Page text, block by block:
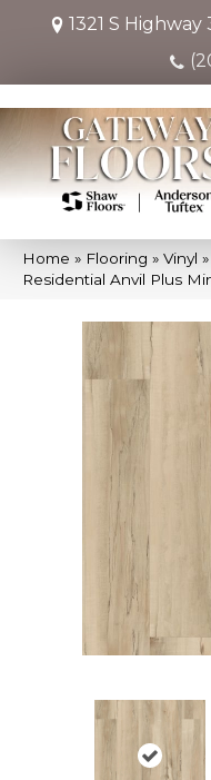
1321 S Highway
Home » Flooring » Vinyl »
Residential Anvil Plus